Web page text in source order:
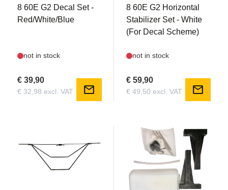
8 60E G2 Decal Set -
Red/White/Blue
not in stock
€ 39,90
€ 32,98 excl. VAT mail
8 60E G2 Horizontal
Stabilizer Set - White
(For Decal Scheme)
not in stock
€ 59,90
€ 49,50 excl. VAT mail